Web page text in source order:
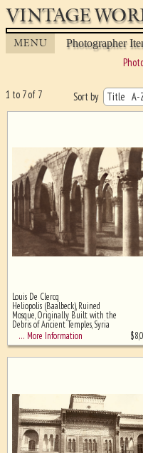
VINTAGE
MENU Photographer
Sort by
1 to 7 of 7
Ghost image behind the first for
sizing - must be here
Louis De Clercq
Heliopolis (Baalbeck), Ruined
Mosque, Originally Built with the
Debris of Ancient Temples, Syria
… More Information
$